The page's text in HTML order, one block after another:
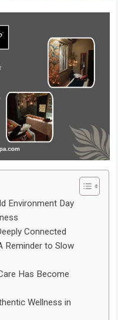
Environment Day
Connected
Reminder to Slow
Has Become
Wellness in